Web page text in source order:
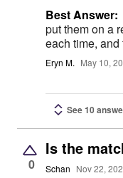
Best Answer:
put them on a
each time,
Eryn M. May 10,
See 10
0
Is the
Schan Nov 22,